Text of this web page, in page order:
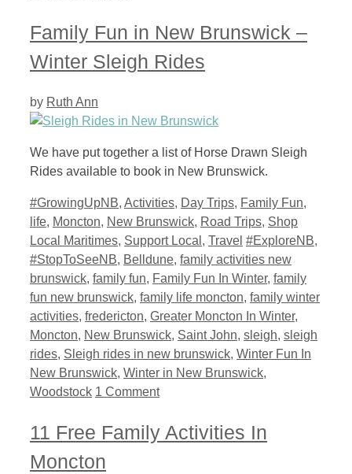
Family Fun in New Brunswick –
Winter Sleigh Rides
by Ruth Ann
We have put together a list of Horse Drawn Sleigh
Rides available to book in New Brunswick.
Categories
#GrowingUpNB, Activities, Day Trips, Family Fun,
life, Moncton, New Brunswick, Road Trips, Shop
Local Maritimes, Support Local , Travel Tags
#ExploreNB,
#StopToSeeNB, Belldune, family activities new
brunswick, family fun, Family Fun In Winter, family
fun new brunswick, family life moncton, family winter
activities, fredericton, Greater Moncton In Winter,
Moncton, New Brunswick, Saint John, sleigh, sleigh
rides, Sleigh rides in new brunswick, Winter Fun In
New Brunswick, Winter in New Brunswick,
Woodstock 1 Comment
11 Free Family Activities In
Moncton